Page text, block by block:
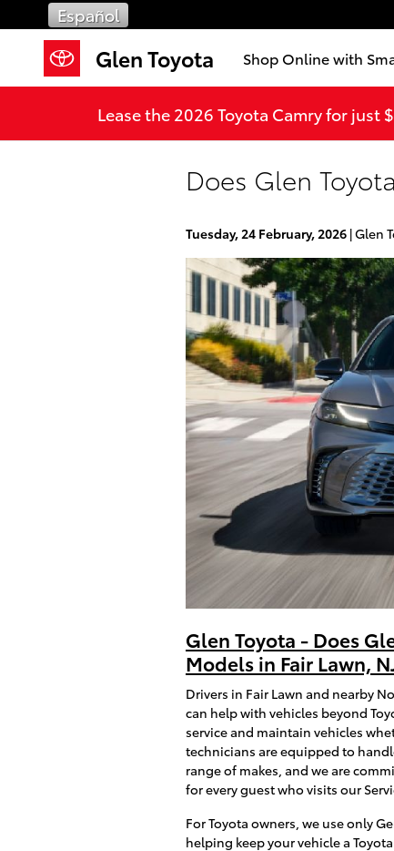
Skip to main content
Español
Glen Toyota Shop Online with
Lease the 2026 Toyota Camry for
Does Glen
Tuesday, 24 February, 2026 Glen
Glen Toyota - Does
Models in Fair Lawn,
Drivers in Fair Lawn and nearby
can help with vehicles beyond
service and maintain vehicles
technicians are equipped to
range of makes, and we are
for every guest who visits our
For Toyota owners, we use only
helping keep your vehicle a